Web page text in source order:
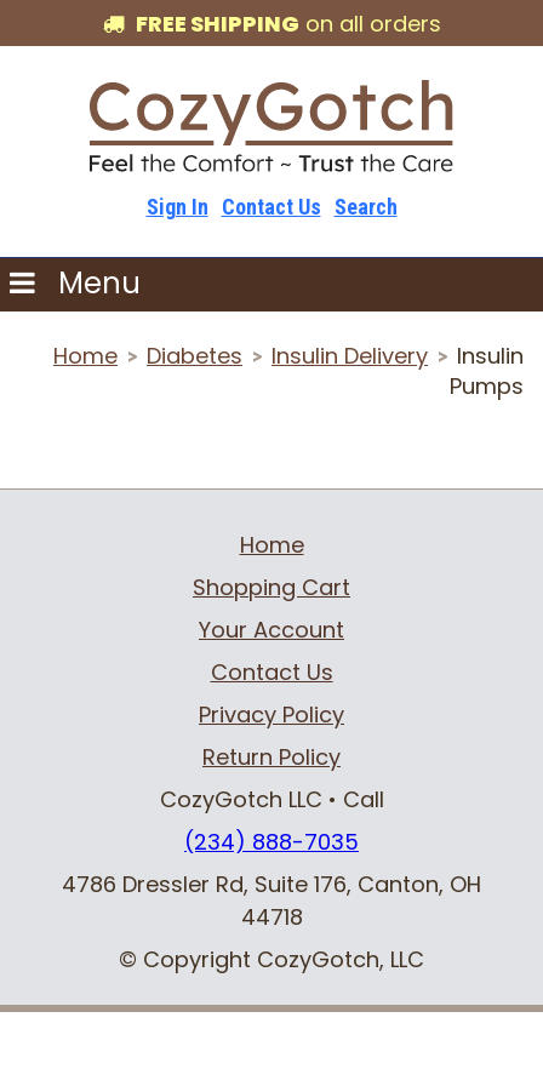
FREE SHIPPING on all orders
Sign In Contact Us Search
Menu
Home > Diabetes > Insulin Delivery > Insulin
Pumps
Home
Shopping Cart
Your Account
Contact Us
Privacy Policy
Return Policy
CozyGotch LLC • Call
(234) 888-7035
4786 Dressler Rd, Suite 176, Canton, OH
44718
© Copyright CozyGotch, LLC